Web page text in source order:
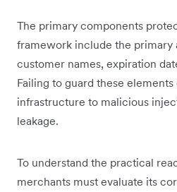
The primary components
framework include the primary
customer names, expiration
Failing to guard these
infrastructure to malicious
leakage.
To understand the practical
merchants must evaluate its